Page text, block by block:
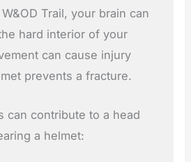
Trail, your brain can
hard interior of your
can cause injury
prevents a fracture.
can contribute to a head
a helmet: